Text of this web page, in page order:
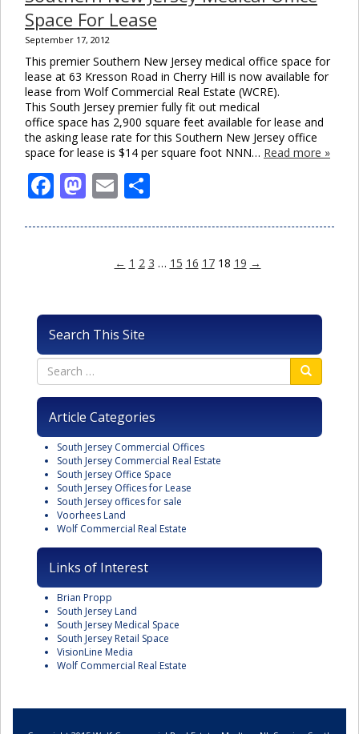
Space For Lease
September 17, 2012
This premier Southern New Jersey medical office space for
lease at 63 Kresson Road in Cherry Hill is now available for
lease from Wolf Commercial Real Estate (WCRE).
This South Jersey premier fully fit out medical
office space has 2,900 square feet available for lease and
the asking lease rate for this Southern New Jersey office
space for lease is $14 per square foot NNN… Read more »
Facebook
Mastodon
Email
← 1 2 3 … 15 16 17 18 19 →
Search This Site
Article Categories
South Jersey Commercial Offices
South Jersey Commercial Real Estate
South Jersey Office Space
South Jersey Offices for Lease
South Jersey offices for sale
Voorhees Land
Wolf Commercial Real Estate
Links of Interest
Brian Propp
South Jersey Land
South Jersey Medical Space
South Jersey Retail Space
VisionLine Media
Wolf Commercial Real Estate